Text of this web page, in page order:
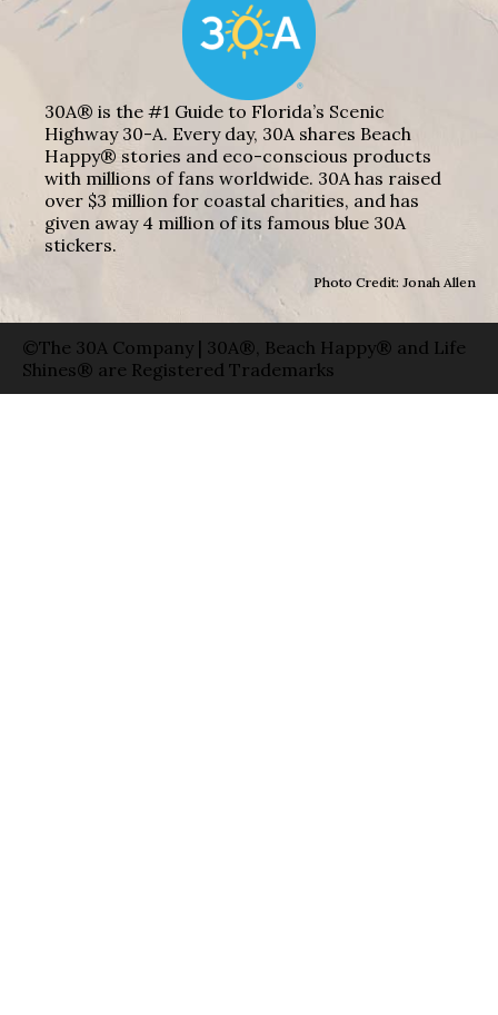
30A® is the #1 Guide to Florida’s Scenic
Highway 30-A. Every day, 30A shares Beach
Happy® stories and eco-conscious products
with millions of fans worldwide. 30A has raised
over $3 million for coastal charities, and has
given away 4 million of its famous blue 30A
stickers.
Photo Credit: Jonah Allen
©The 30A Company | 30A®, Beach Happy® and Life
Shines® are Registered Trademarks